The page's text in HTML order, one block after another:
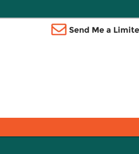
Send Me a